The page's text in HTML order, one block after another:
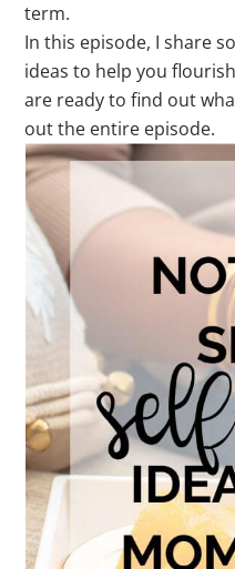
term.
In this episode, I share
ideas to help you
are ready to find out
out the entire episode.